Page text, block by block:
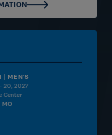
| MEN'S
20, 2027
Center
MO